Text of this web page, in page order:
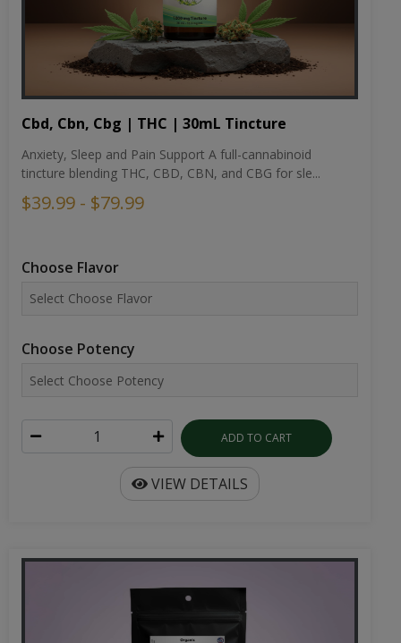
Cbd, Cbn, Cbg | THC | 30mL Tincture
Anxiety, Sleep and Pain Support A full-cannabinoid
tincture blending THC, CBD, CBN, and CBG for sle...
$39.99 - $79.99
Choose Flavor
Choose Potency
ADD TO CART
VIEW DETAILS